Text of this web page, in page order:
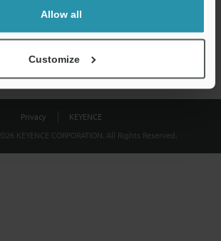
Allow all
Customize
Privacy
KEYENCE
KEYENCE CORPORATION. All Rights Reserved.